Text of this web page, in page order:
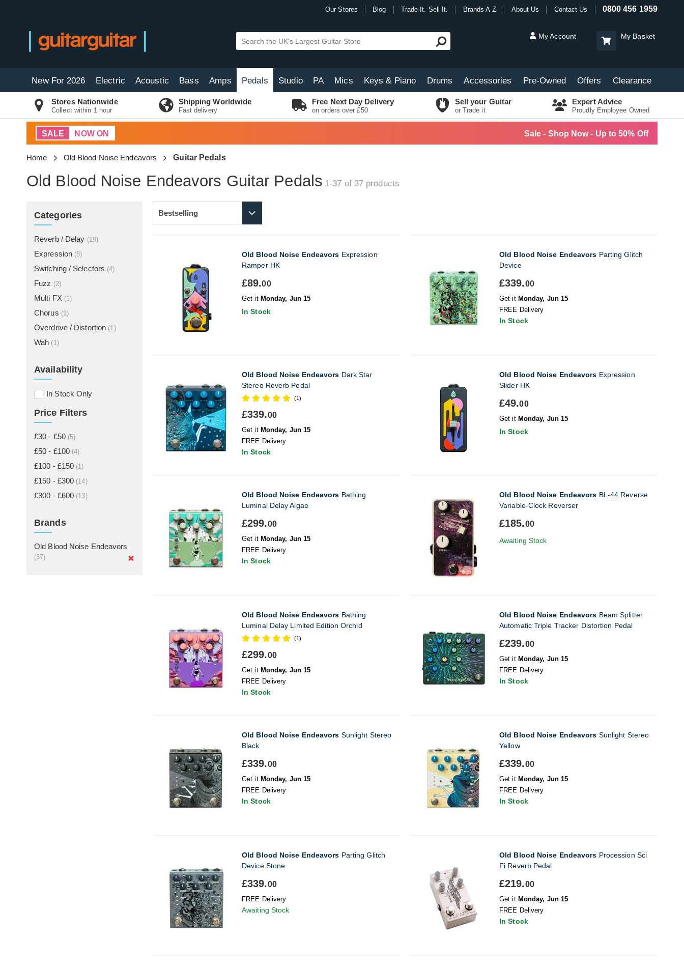
Our Stores Blog Trade It. Sell It. Brands A-Z About Us Contact Us 0800 456 1959
My Account My Basket
New For 2026 Electric Acoustic Bass Amps Pedals Studio PA Mics Keys & Piano Drums Accessories Pre-Owned Offers Clearance
Stores Nationwide
Collect within 1 hour
Shipping Worldwide
Fast delivery
Free Next Day Delivery
on orders over £50
Sell your Guitar
or Trade it
Expert Advice
Proudly Employee Owned
SALE NOW ON Sale - Shop Now - Up to 50% Off
Home Old Blood Noise Endeavors Guitar Pedals
Old Blood Noise Endeavors Guitar Pedals 1-37 of 37 products
Categories
Reverb / Delay (19)
Expression (8)
Switching / Selectors (4)
Fuzz (2)
Multi FX (1)
Chorus (1)
Overdrive / Distortion (1)
Wah (1)
Availability
In Stock Only
Price Filters
£30 - £50 (5)
£50 - £100 (4)
£100 - £150 (1)
£150 - £300 (14)
£300 - £600 (13)
Brands
Old Blood Noise Endeavors
(37)
Old Blood Noise Endeavors Expression
Ramper HK
£89.00
Get it Monday, Jun 15
In Stock
Old Blood Noise Endeavors Parting Glitch
Device
£339.00
Get it Monday, Jun 15
FREE Delivery
In Stock
Old Blood Noise Endeavors Dark Star
Stereo Reverb Pedal
(1)
£339.00
Get it Monday, Jun 15
FREE Delivery
In Stock
Old Blood Noise Endeavors Expression
Slider HK
£49.00
Get it Monday, Jun 15
In Stock
Old Blood Noise Endeavors Bathing
Luminal Delay Algae
£299.00
Get it Monday, Jun 15
FREE Delivery
In Stock
Old Blood Noise Endeavors BL-44 Reverse
Variable-Clock Reverser
£185.00
Awaiting Stock
Old Blood Noise Endeavors Bathing
Luminal Delay Limited Edition Orchid
(1)
£299.00
Get it Monday, Jun 15
FREE Delivery
In Stock
Old Blood Noise Endeavors Beam Splitter
Automatic Triple Tracker Distortion Pedal
£239.00
Get it Monday, Jun 15
FREE Delivery
In Stock
Old Blood Noise Endeavors Sunlight Stereo
Black
£339.00
Get it Monday, Jun 15
FREE Delivery
In Stock
Old Blood Noise Endeavors Sunlight Stereo
Yellow
£339.00
Get it Monday, Jun 15
FREE Delivery
In Stock
Old Blood Noise Endeavors Parting Glitch
Device Stone
£339.00
FREE Delivery
Awaiting Stock
Old Blood Noise Endeavors Procession Sci
Fi Reverb Pedal
£219.00
Get it Monday, Jun 15
FREE Delivery
In Stock